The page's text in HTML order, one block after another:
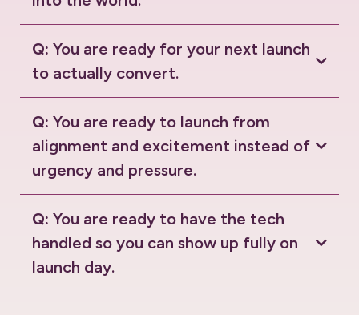
Q: You are ready for your next launch
to actually convert.
Q: You are ready to launch from
alignment and excitement instead of
urgency and pressure.
Q: You are ready to have the tech
handled so you can show up fully on
launch day.